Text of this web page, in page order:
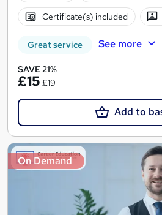
Certificate(s) included
Great service See more
SAVE 21%
£15 £19
Add to
On Demand